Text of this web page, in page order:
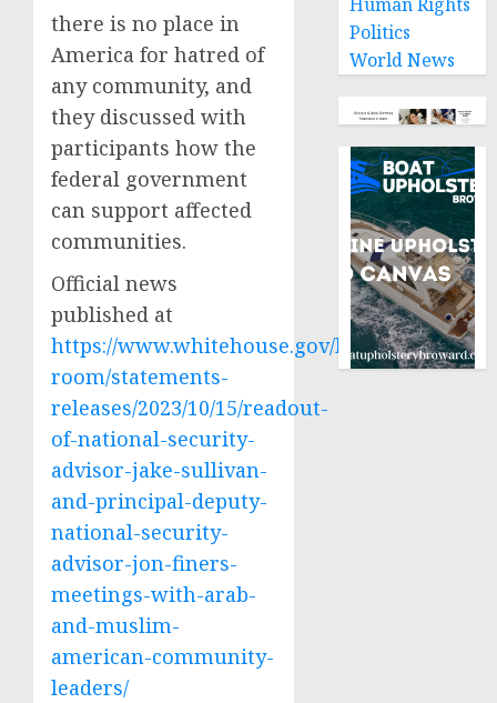
there is no place in
America for hatred of
any community, and
they discussed with
participants how the
federal government
can support affected
communities.
Official news
published at
https://www.whitehouse.gov/briefing-
room/statements-
releases/2023/10/15/readout-
of-national-security-
advisor-jake-sullivan-
and-principal-deputy-
national-security-
advisor-jon-finers-
meetings-with-arab-
and-muslim-
american-community-
leaders/
Politics
World News